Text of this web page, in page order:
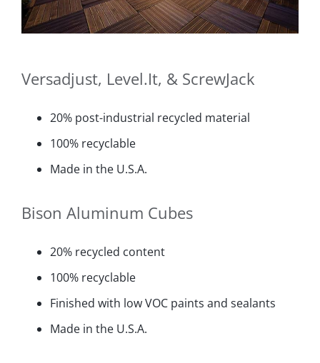
Versadjust, Level.It, & ScrewJack
20% post-industrial recycled material
100% recyclable
Made in the U.S.A.
Bison Aluminum Cubes
20% recycled content
100% recyclable
Finished with low VOC paints and sealants
Made in the U.S.A.